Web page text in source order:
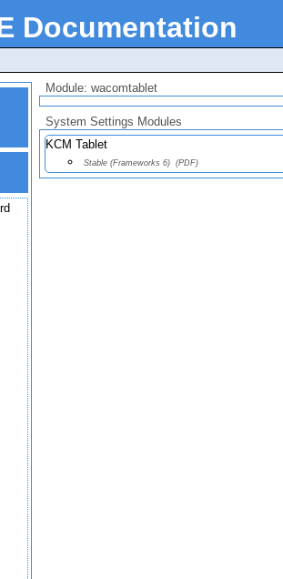
Documentation
Module: wacomtablet
System Settings Modules
KCM Tablet
Stable (Frameworks 6) (PDF)